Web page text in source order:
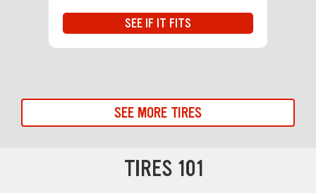
SEE IF IT FITS
SEE MORE TIRES
TIRES 101